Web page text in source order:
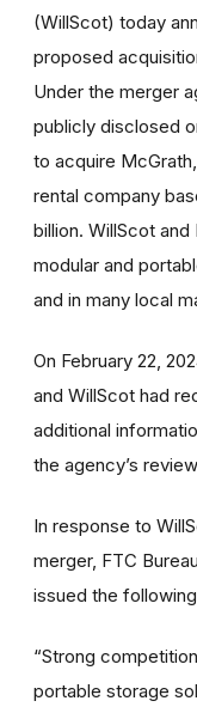
(WillScot) today
proposed
Under the merger
publicly disclosed
to acquire
rental company
billion. WillScot
modular and
and in many local
On February 22,
and WillScot had
additional
the agency’s
In response to
merger, FTC
issued the
“Strong
portable storage